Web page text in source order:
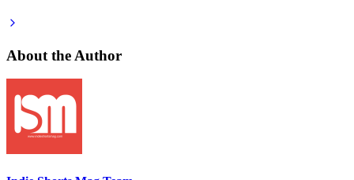
About the Author